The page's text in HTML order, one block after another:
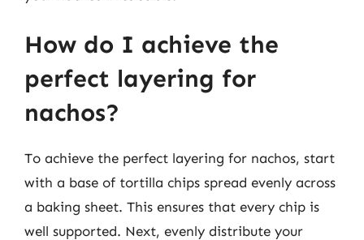
How do I achieve the
perfect layering for
nachos?
To achieve the perfect layering for nachos, start
with a base of tortilla chips spread evenly across
a baking sheet. This ensures that every chip is
well supported. Next, evenly distribute your